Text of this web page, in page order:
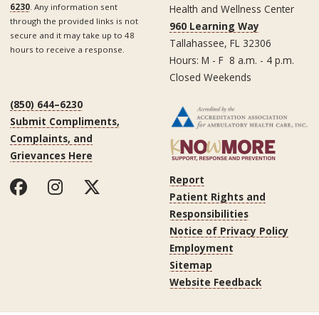
6230 . Any information sent
through the provided links is not
secure and it may take up to 48
hours to receive a response.
Health and Wellness Center
960 Learning Way
Tallahassee, FL 32306
Hours: M - F 8 a.m. - 4 p.m.
Closed Weekends
(850) 644–6230
Submit Compliments,
Complaints, and
Grievances Here
Report
Patient Rights and
Responsibilities
Notice of Privacy Policy
Employment
Sitemap
Website Feedback